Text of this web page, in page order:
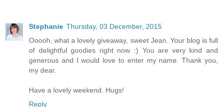
Stephanie Thursday, 03 December, 2015
Ooooh, what a lovely giveaway, sweet Jean. Your blog is full
of delightful goodies right now :) You are very kind and
generous and I would love to enter my name. Thank you,
my dear.
Have a lovely weekend. Hugs!
Reply